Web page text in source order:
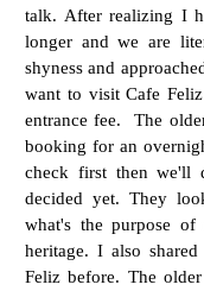
talk. After realizing I
longer and we are
shyness and
want to visit Cafe
entrance fee. The
booking for an
check first then we'll
decided yet. They
what's the purpose
heritage. I also
Feliz before. The